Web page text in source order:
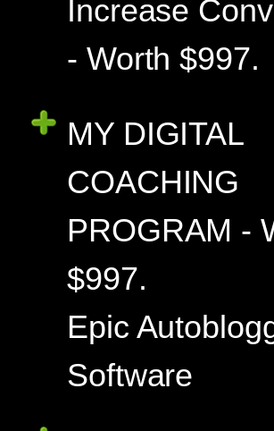
Increase
- Worth $997.
MY DIGITAL
COACHING
PROGRAM -
$997.
Epic
Software